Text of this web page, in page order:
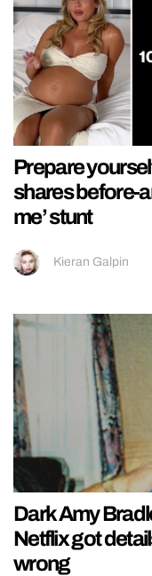
Prepare
shares before-
me’ stunt
Kieran Galpin
Dark Amy
Netflix got
wrong